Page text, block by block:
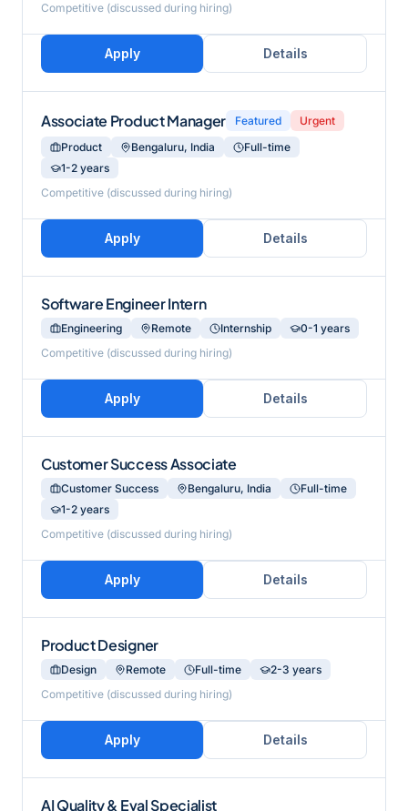
Competitive (discussed during hiring)
Apply Details
Associate Product Manager Featured
Urgent
Product
Bengaluru, India
Full-time
1-2 years
Competitive (discussed during hiring)
Apply Details
Software Engineer Intern
Engineering Remote Internship
0-1 years
Competitive (discussed during hiring)
Apply Details
Customer Success Associate
Customer Success Bengaluru, India
Full-time
1-2 years
Competitive (discussed during hiring)
Apply Details
Product Designer
Design Remote Full-time
2-3 years
Competitive (discussed during hiring)
Apply Details
AI Quality & Eval Specialist